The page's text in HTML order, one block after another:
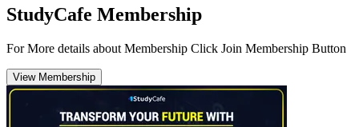
StudyCafe Membership
For More details about Membership Click Join Membership Button
View Membership